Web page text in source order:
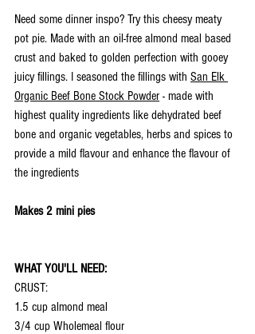
Need some dinner inspo? Try this cheesy meaty
pot pie. Made with an oil-free almond meal based
crust and baked to golden perfection with gooey
juicy fillings. I seasoned the fillings with San Elk
Organic Beef Bone Stock Powder - made with
highest quality ingredients like dehydrated beef
bone and organic vegetables, herbs and spices to
provide a mild flavour and enhance the flavour of
the ingredients
Makes 2 mini pies
WHAT YOU'LL NEED:
CRUST:
1.5 cup almond meal
3/4 cup Wholemeal flour